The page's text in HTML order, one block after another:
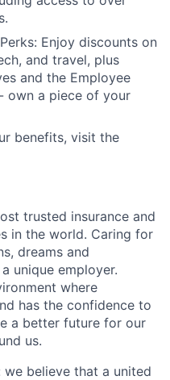
Enjoy discounts on
and travel, plus
and the Employee
own a piece of your
benefits, visit the
trusted insurance and
in the world. Caring for
dreams and
unique employer.
where
has the confidence to
a better future for our
us.
believe that a united